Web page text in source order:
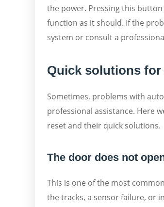
the power. Pressing this
function as it should. If the
system or consult a
Quick solutions
Sometimes, problems with
professional assistance. Here
reset and their quick solutions.
The door does not
This is one of the most
the tracks, a sensor failure, or